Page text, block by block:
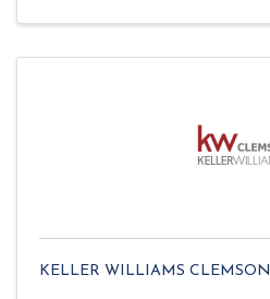
KELLER WILLIAMS CLEMSON